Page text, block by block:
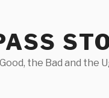
the Bad and the